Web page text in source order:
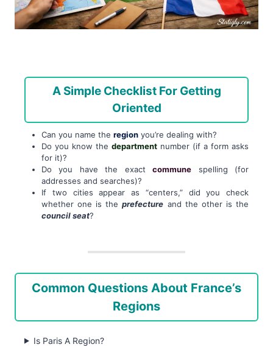
A Simple Checklist For Getting
Oriented
Can you name the region you’re dealing with?
Do you know the department number (if a form asks
for it)?
Do you have the exactcommune spelling (for
addresses and searches)?
If two cities appear as “centers,” did you check
whether one is theprefecture and the other is the
council seat?
Common Questions About France’s
Regions
Is Paris A Region?